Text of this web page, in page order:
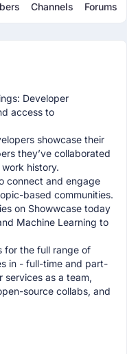
Channels Forums
Developer
access to
showcase their
they’ve collaborated
history.
connect and engage
based communities.
on Showwcase today
Machine Learning to
for the full range of
in - full-time and part-
services as a team,
source collabs, and